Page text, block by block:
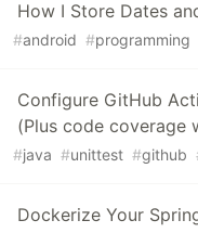
How I Store Dates
#android #programming
Configure GitHub
(Plus code coverage
#java #unittest #github
Dockerize Your